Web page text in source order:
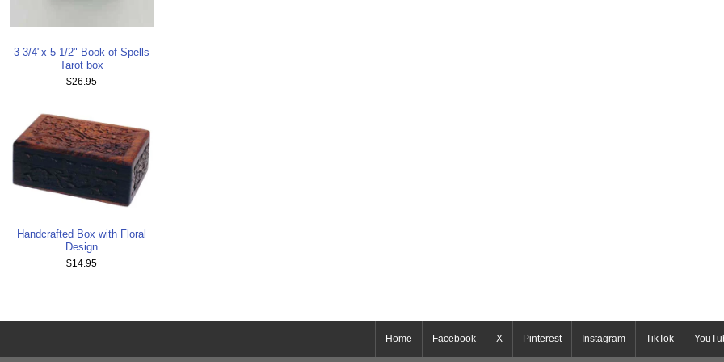
3 3/4"x 5 1/2" Book of Spells
Tarot box
$26.95
Handcrafted Box with Floral
Design
$14.95
Home Facebook X Pinterest Instagram TikTok